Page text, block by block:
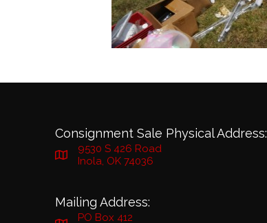
Consignment Sale Physical Address:
9530 S 426 Road
Inola, OK 74036
Mailing Address:
PO Box 412